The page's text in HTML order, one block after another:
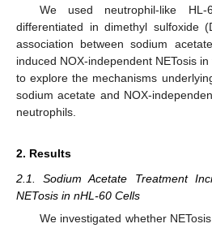
We used neutrophil-like
differentiated in dimethyl sulfoxide
association between sodium
induced NOX-independent NETosis
to explore the mechanisms
sodium acetate and NOX-
neutrophils.
2. Results
2.1. Sodium Acetate Treatment
NETosis in nHL-60 Cells
We investigated whether